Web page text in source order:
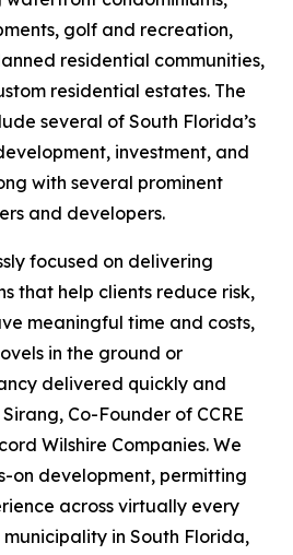
golf and recreation,
residential communities,
residential estates. The
several of South Florida’s
investment, and
with several prominent
and developers.
focused on delivering
that help clients reduce risk,
meaningful time and costs,
in the ground or
delivered quickly and
Co-Founder of CCRE
Wilshire Companies. We
on development, permitting
across virtually every
in South Florida,